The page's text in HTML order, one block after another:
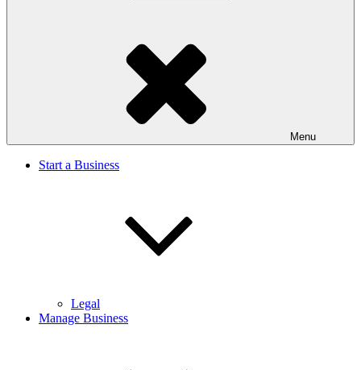
Menu
Start a Business
Legal
Manage Business